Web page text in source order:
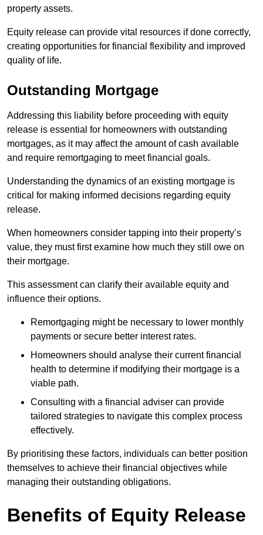
property assets.
Equity release can provide vital resources if done correctly,
creating opportunities for financial flexibility and improved
quality of life.
Outstanding Mortgage
Addressing this liability before proceeding with equity
release is essential for homeowners with outstanding
mortgages, as it may affect the amount of cash available
and require remortgaging to meet financial goals.
Understanding the dynamics of an existing mortgage is
critical for making informed decisions regarding equity
release.
When homeowners consider tapping into their property’s
value, they must first examine how much they still owe on
their mortgage.
This assessment can clarify their available equity and
influence their options.
Remortgaging might be necessary to lower monthly
payments or secure better interest rates.
Homeowners should analyse their current financial
health to determine if modifying their mortgage is a
viable path.
Consulting with a financial adviser can provide
tailored strategies to navigate this complex process
effectively.
By prioritising these factors, individuals can better position
themselves to achieve their financial objectives while
managing their outstanding obligations.
Benefits of Equity Release